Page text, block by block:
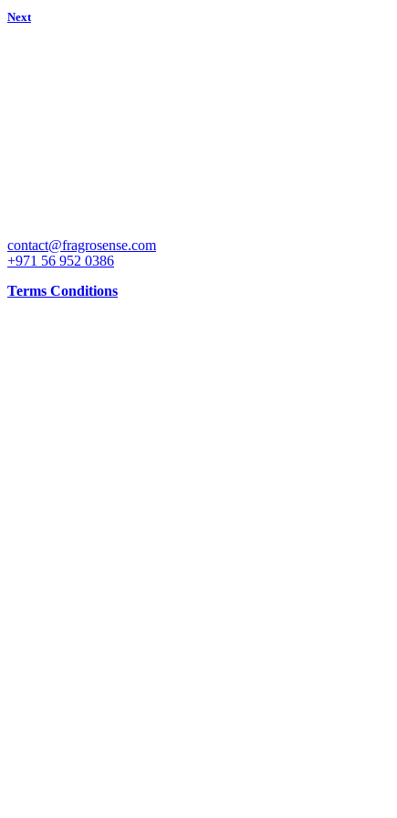
Next
contact@fragrosense.com
+971 56 952 0386
Terms Conditions